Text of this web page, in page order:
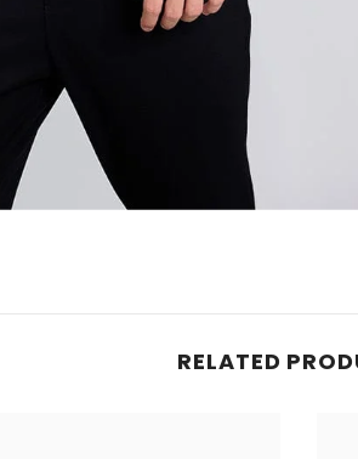
RELATED
JOIN OUR
& insider only